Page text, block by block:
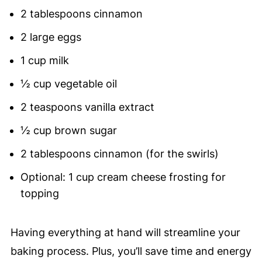
2 tablespoons cinnamon
2 large eggs
1 cup milk
½ cup vegetable oil
2 teaspoons vanilla extract
½ cup brown sugar
2 tablespoons cinnamon (for the swirls)
Optional: 1 cup cream cheese frosting for
topping
Having everything at hand will streamline your
baking process. Plus, you’ll save time and energy